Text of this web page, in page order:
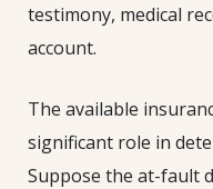
testimony, medical
account.
The available
significant role in
Suppose the at-fault